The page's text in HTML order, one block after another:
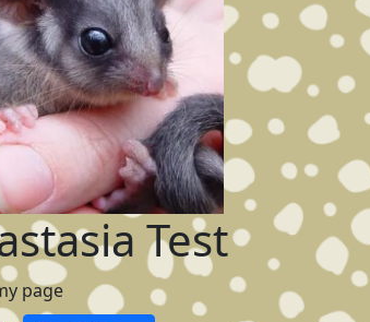
Test
page